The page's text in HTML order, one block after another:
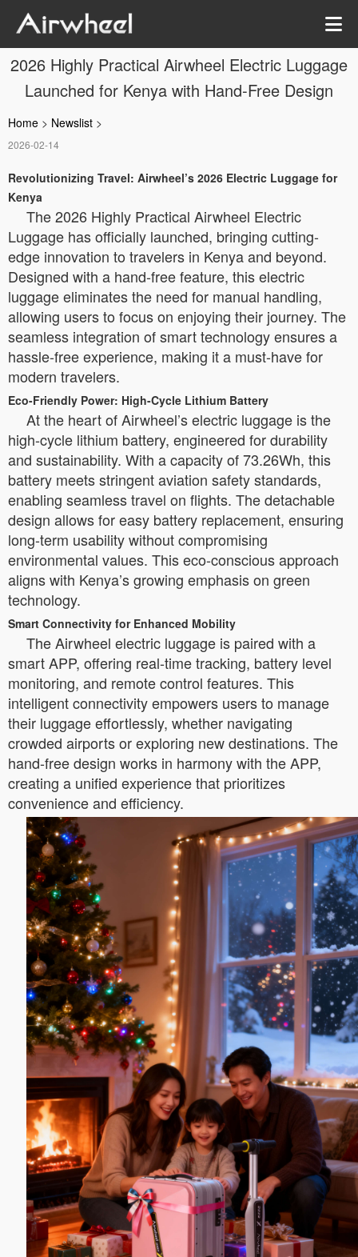
2026 Highly Practical Airwheel Electric Luggage
Launched for Kenya with Hand-Free Design
Home > Newslist >
2026-02-14
Revolutionizing Travel: Airwheel’s 2026 Electric Luggage for
Kenya
The 2026 Highly Practical Airwheel Electric
Luggage has officially launched, bringing cutting-
edge innovation to travelers in Kenya and beyond.
Designed with a hand-free feature, this electric
luggage eliminates the need for manual handling,
allowing users to focus on enjoying their journey. The
seamless integration of smart technology ensures a
hassle-free experience, making it a must-have for
modern travelers.
Eco-Friendly Power: High-Cycle Lithium Battery
At the heart of Airwheel’s electric luggage is the
high-cycle lithium battery, engineered for durability
and sustainability. With a capacity of 73.26Wh, this
battery meets stringent aviation safety standards,
enabling seamless travel on flights. The detachable
design allows for easy battery replacement, ensuring
long-term usability without compromising
environmental values. This eco-conscious approach
aligns with Kenya’s growing emphasis on green
technology.
Smart Connectivity for Enhanced Mobility
The Airwheel electric luggage is paired with a
smart APP, offering real-time tracking, battery level
monitoring, and remote control features. This
intelligent connectivity empowers users to manage
their luggage effortlessly, whether navigating
crowded airports or exploring new destinations. The
hand-free design works in harmony with the APP,
creating a unified experience that prioritizes
convenience and efficiency.